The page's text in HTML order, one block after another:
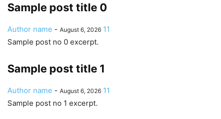
Sample post title 0
Author name - August 6, 2026 11
Sample post no 0 excerpt.
Sample post title 1
Author name - August 6, 2026 11
Sample post no 1 excerpt.